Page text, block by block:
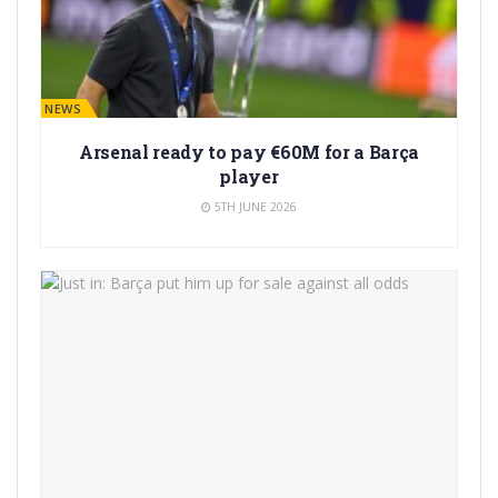
BARÇA NEWS
Arsenal ready to pay €60M for a Barça
player
5TH JUNE 2026